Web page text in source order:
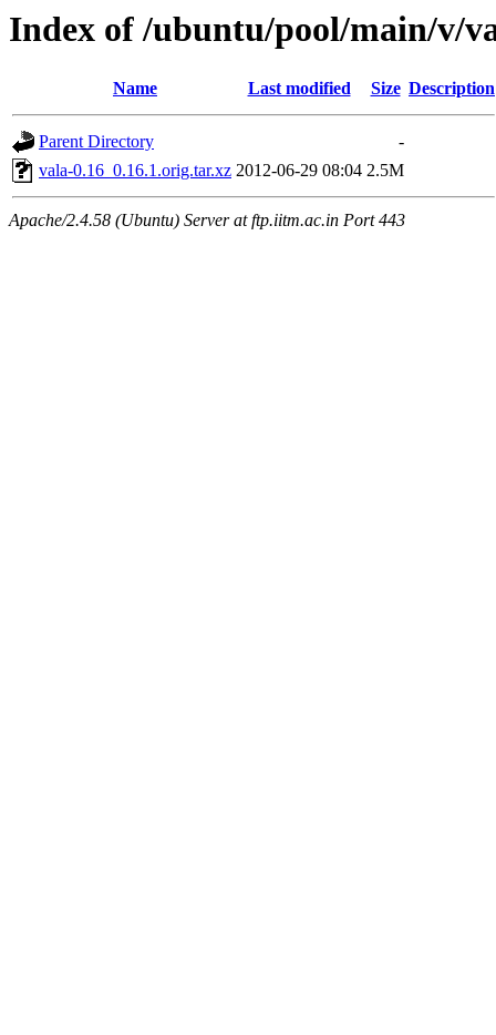
Index of /ubuntu/pool/main/v/
Name Last modified Size Description
Parent Directory
-
vala-0.16_0.16.1.orig.tar.xz 2012-06-29 08:04 2.5M
Apache/2.4.58 (Ubuntu) Server at ftp.iitm.ac.in Port 443